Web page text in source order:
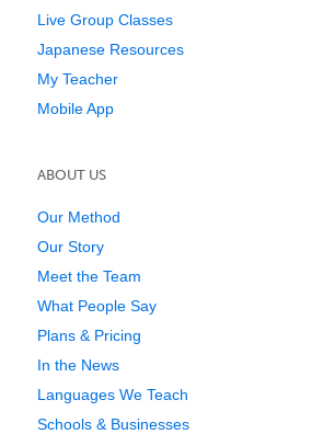
Live Group Classes
Japanese Resources
My Teacher
Mobile App
ABOUT US
Our Method
Our Story
Meet the Team
What People Say
Plans & Pricing
In the News
Languages We Teach
Schools & Businesses